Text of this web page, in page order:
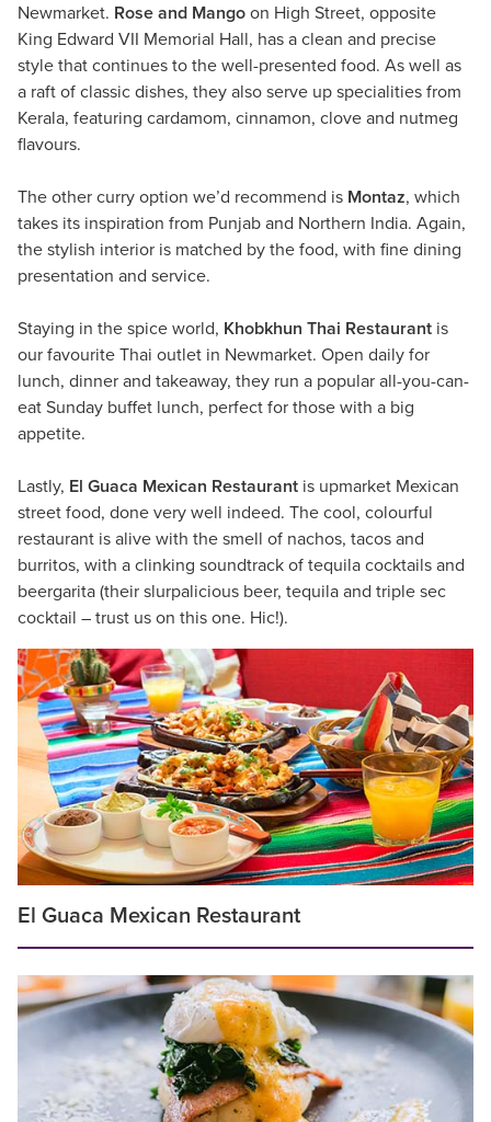
Newmarket. Rose and Mango on High Street, opposite
King Edward VII Memorial Hall, has a clean and precise
style that continues to the well-presented food. As well as
a raft of classic dishes, they also serve up specialities from
Kerala, featuring cardamom, cinnamon, clove and nutmeg
flavours.
The other curry option we’d recommend is Montaz, which
takes its inspiration from Punjab and Northern India. Again,
the stylish interior is matched by the food, with fine dining
presentation and service.
Staying in the spice world, Khobkhun Thai Restaurant is
our favourite Thai outlet in Newmarket. Open daily for
lunch, dinner and takeaway, they run a popular all-you-can-
eat Sunday buffet lunch, perfect for those with a big
appetite.
Lastly, El Guaca Mexican Restaurant is upmarket Mexican
street food, done very well indeed. The cool, colourful
restaurant is alive with the smell of nachos, tacos and
burritos, with a clinking soundtrack of tequila cocktails and
beergarita (their slurpalicious beer, tequila and triple sec
cocktail – trust us on this one. Hic!).
El Guaca Mexican Restaurant